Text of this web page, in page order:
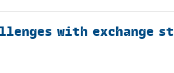
with exchange